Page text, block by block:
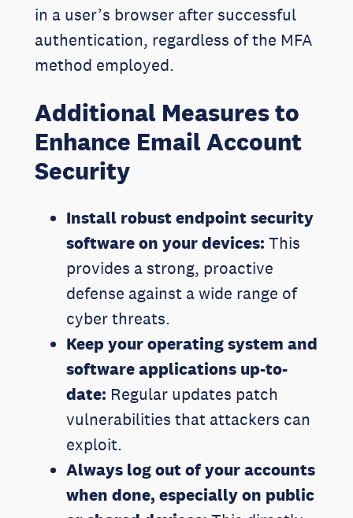
in a user’s browser after successful
authentication, regardless of the MFA
method employed.
Additional Measures to
Enhance Email Account
Security
Install robust endpoint security
software on your devices: This
provides a strong, proactive
defense against a wide range of
cyber threats.
Keep your operating system and
software applications up-to-
date: Regular updates patch
vulnerabilities that attackers can
exploit.
Always log out of your accounts
when done, especially on public